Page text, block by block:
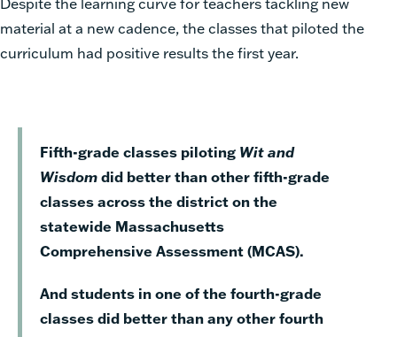
material at a new cadence, the classes that piloted the
curriculum had positive results the first year.
Fifth-grade classes piloting Wit and
Wisdomdid better than other fifth-grade
classes across the district on the
statewide Massachusetts
Comprehensive Assessment (MCAS).
And students in one of the fourth-grade
classes did better than any other fourth